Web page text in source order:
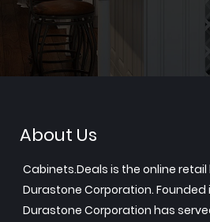
About Us
Cabinets.Deals is the online
Durastone Corporation. Founded
Durastone Corporation has